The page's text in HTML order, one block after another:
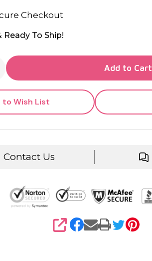
Checkout
Ready To Ship!
QUANTITY OF UNDEFINED
QUANTITY OF UNDEFINED
Add to Cart
to Wish List
Contact Us
SHARE